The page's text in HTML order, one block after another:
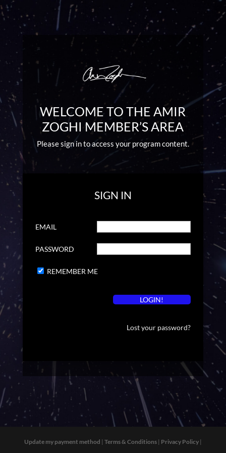
WELCOME TO THE AMIR
ZOGHI MEMBER’S AREA
Please sign in to access your program content.
SIGN IN
EMAIL
PASSWORD
REMEMBER ME
Lost your password?
Update my payment method | Terms & Conditions| Privacy Policy|